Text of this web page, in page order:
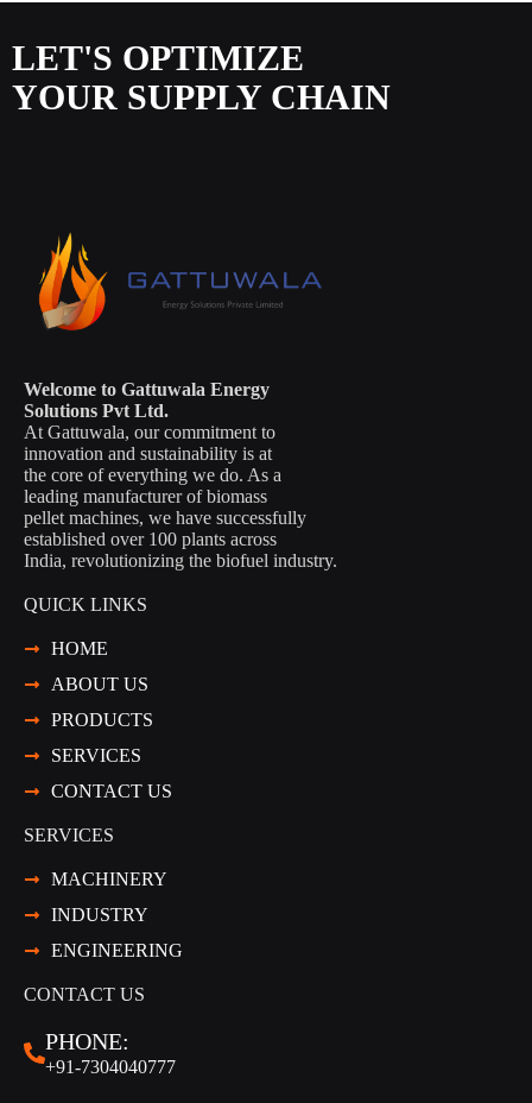
LET'S OPTIMIZE
YOUR SUPPLY CHAIN
Welcome to Gattuwala Energy
Solutions Pvt Ltd.
At Gattuwala, our commitment to
innovation and sustainability is at
the core of everything we do. As a
leading manufacturer of biomass
pellet machines, we have successfully
established over 100 plants across
India, revolutionizing the biofuel industry.
QUICK LINKS
HOME
ABOUT US
PRODUCTS
SERVICES
CONTACT US
SERVICES
MACHINERY
INDUSTRY
ENGINEERING
CONTACT US
PHONE:
+91-7304040777